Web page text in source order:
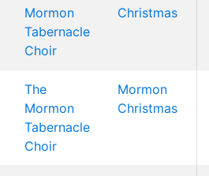
Mormon
Tabernacle
Choir
Christmas
The
Mormon
Tabernacle
Choir
Mormon
Christmas